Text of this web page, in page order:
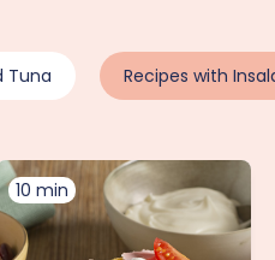
Tuna Recipes with
10 min